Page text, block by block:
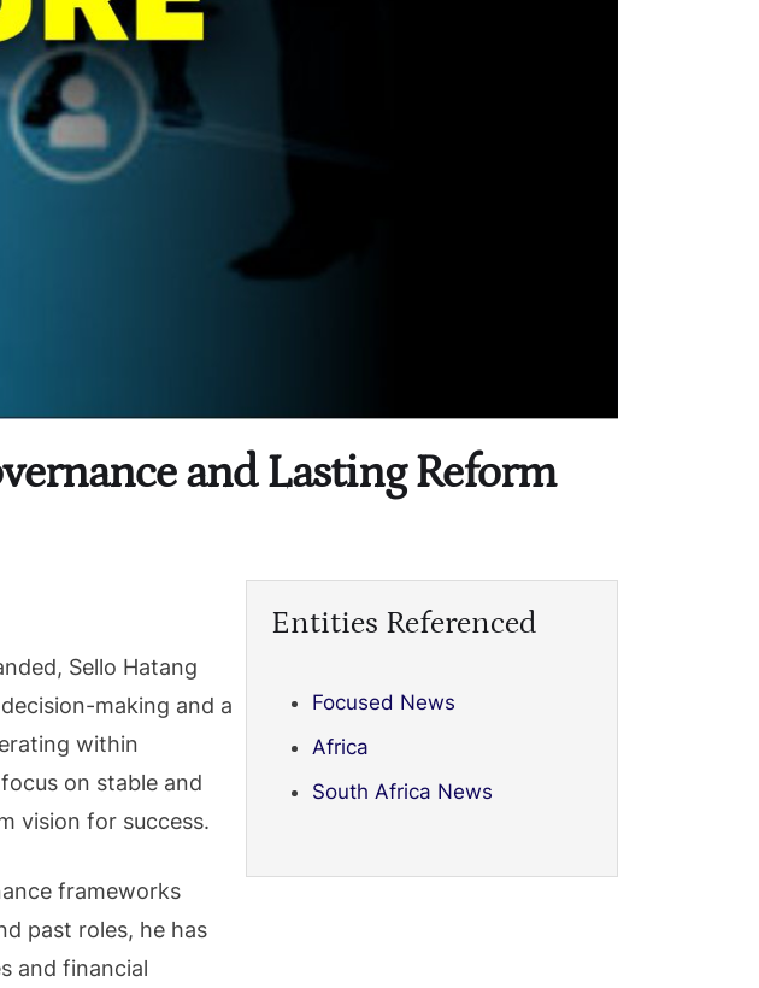
and Lasting Reform
Sello Hatang
making and a
within
on stable and
vision for success.
frameworks
past roles, he has
and financial
Entities Referenced
Focused News
Africa
South Africa News